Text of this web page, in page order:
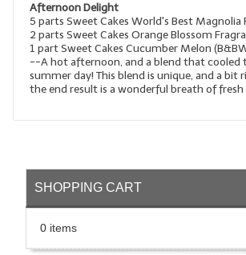
LIP BALM Flavor Oils
LIP BALM Base Supplies
Gift Certificates
WHAT'S NEW?
Afternoon Delight
5 parts Sweet Cakes World's Best Magnolia
2 parts Sweet Cakes Orange Blossom
1 part Sweet Cakes Cucumber Melon
--A hot afternoon, and a blend that cooled
summer day! This blend is unique, and a bit
the end result is a wonderful breath of fresh
SHOPPING CART
0 items